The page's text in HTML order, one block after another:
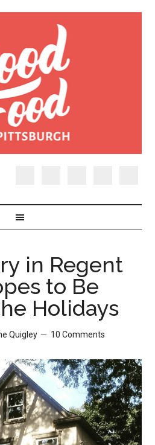
in Regent
to Be
Holidays
Quigley 10 Comments